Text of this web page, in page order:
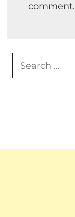
comment.